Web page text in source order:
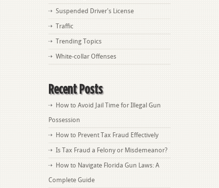
Suspended Driver's License
Traffic
Trending Topics
White-collar Offenses
Recent Posts
How to Avoid Jail Time for Illegal Gun
Possession
How to Prevent Tax Fraud Effectively
Is Tax Fraud a Felony or Misdemeanor?
How to Navigate Florida Gun Laws: A
Complete Guide